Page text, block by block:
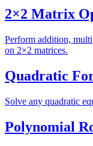
2×2 Matrix
Perform addition,
on 2×2 matrices.
Quadratic
Solve any quadratic
Polynomial